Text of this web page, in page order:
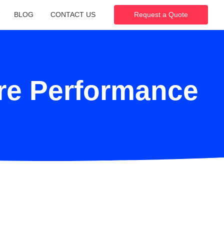
BLOG CONTACT US Request a Quote
Performance